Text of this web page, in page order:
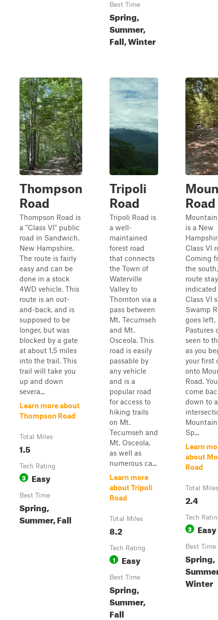
Best Time
Spring,
Summer,
Fall, Winter
Thompson
Road
Thompson Road is
a "Class VI" public
road in Sandwich,
New Hampshire.
The route is fairly
easy and can be
done in a stock
4WD vehicle. This
route is an out-
and-back, and is
supposed to be
longer, but was
blocked by a gate
at about 1.5 miles
into the trail. This
trail will take you
up and down
severa...
Learn more about
Thompson Road
Total Miles
1.5
Tech Rating
3 Easy
Best Time
Spring,
Summer, Fall
Tripoli
Road
Tripoli Road is
a well-
maintained
forest road
that connects
the Town of
Waterville
Valley to
Thornton via a
pass between
Mt. Tecumseh
and Mt.
Osceola. This
road is easily
passable by
any vehicle
and is a
popular road
for access to
hiking trails
on Mt.
Tecumseh and
Mt. Osceola,
as well as
numerous ca...
Learn more
about Tripoli
Road
Total Miles
8.2
Tech Rating
1 Easy
Best Time
Spring,
Summer,
Fall
Road
is a New
Class VI
Coming
the
route
indicated
Class VI
Swamp
goes left.
Pastures
seen to
as you
your first
onto
Road.
come
down to
Sp...
Learn
about
Road
Total
2.4
Tech
3 Easy
Best Time
Spring,
Winter